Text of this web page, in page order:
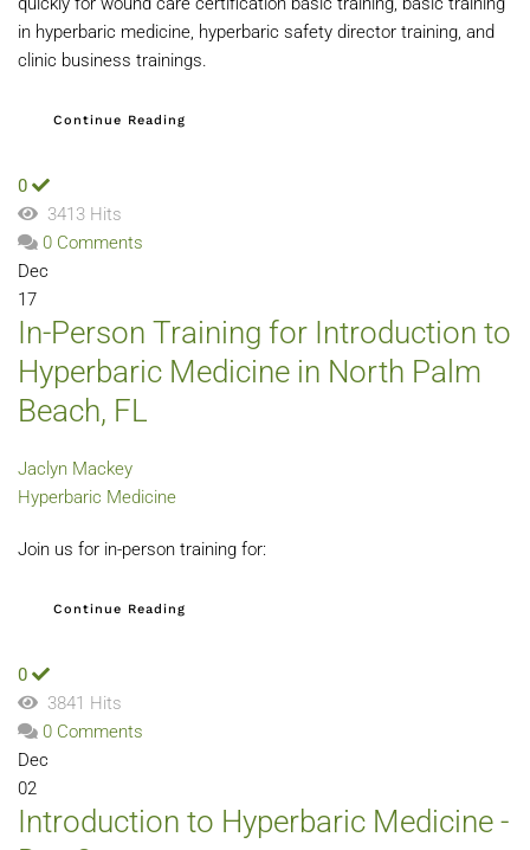
in hyperbaric medicine, hyperbaric safety director training, and
clinic business trainings.
Continue Reading
0
3413 Hits
0 Comments
Dec
17
In-Person Training for Introduction to
Hyperbaric Medicine in North Palm
Beach, FL
Jaclyn Mackey
Hyperbaric Medicine
Join us for in-person training for:
Continue Reading
0
3841 Hits
0 Comments
Dec
02
Introduction to Hyperbaric Medicine -